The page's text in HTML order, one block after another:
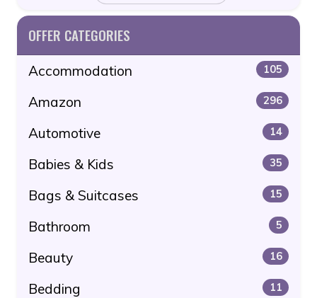
OFFER CATEGORIES
Accommodation 105
Amazon 296
Automotive 14
Babies & Kids 35
Bags & Suitcases 15
Bathroom 5
Beauty 16
Bedding 11